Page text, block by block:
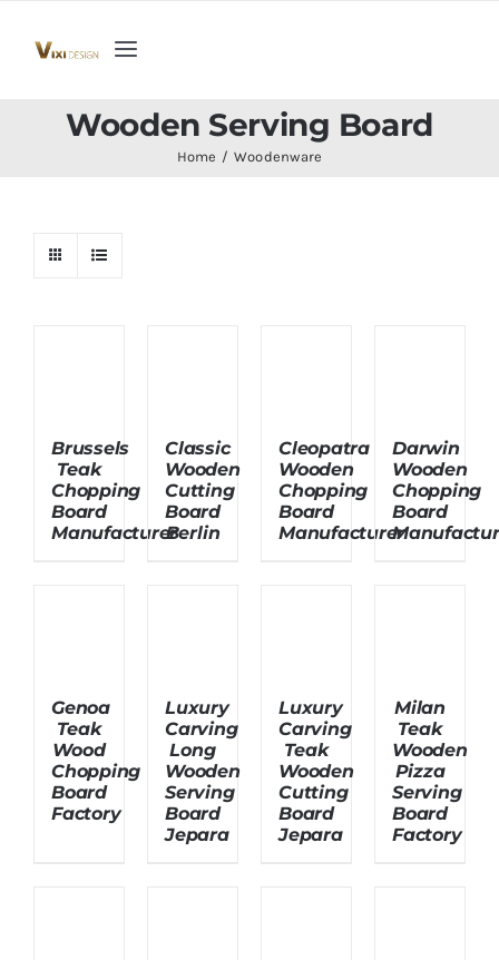
Toggle
Home
Contact Us
Wooden Serving Board
Home Woodenware
Brussels
Teak
Chopping
Board
Manufacturer
Classic
Wooden
Cutting
Board
Berlin
Cleopatra
Wooden
Chopping
Board
Manufacturer
Darwin
Wooden
Chopping
Board
Genoa
Teak
Wood
Chopping
Board
Factory
Luxury
Carving
Long
Wooden
Serving
Board
Jepara
Luxury
Carving
Teak
Wooden
Cutting
Board
Jepara
Milan
Teak
Wooden
Pizza
Serving
Board
Factory